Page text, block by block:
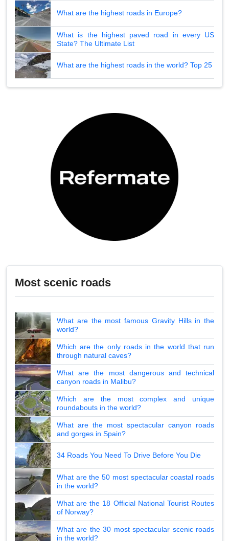
What are the highest roads in Europe?
What is the highest paved road in every US
State? The Ultimate List
What are the highest roads in the world? Top 25
Most scenic roads
What are the most famous Gravity Hills in the
world?
Which are the only roads in the world that run
through natural caves?
What are the most dangerous and technical
canyon roads in Malibu?
Which are the most complex and unique
roundabouts in the world?
What are the most spectacular canyon roads
and gorges in Spain?
34 Roads You Need To Drive Before You Die
What are the 50 most spectacular coastal roads
in the world?
What are the 18 Official National Tourist Routes
of Norway?
What are the 30 most spectacular scenic roads
in the world?